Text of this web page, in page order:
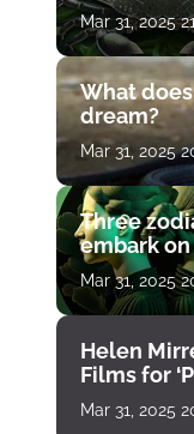
Mar 31, 2025
What
dream?
Mar 31, 2025
Three
embark
Mar 31, 2025
Helen
Films for
Mar 31, 2025